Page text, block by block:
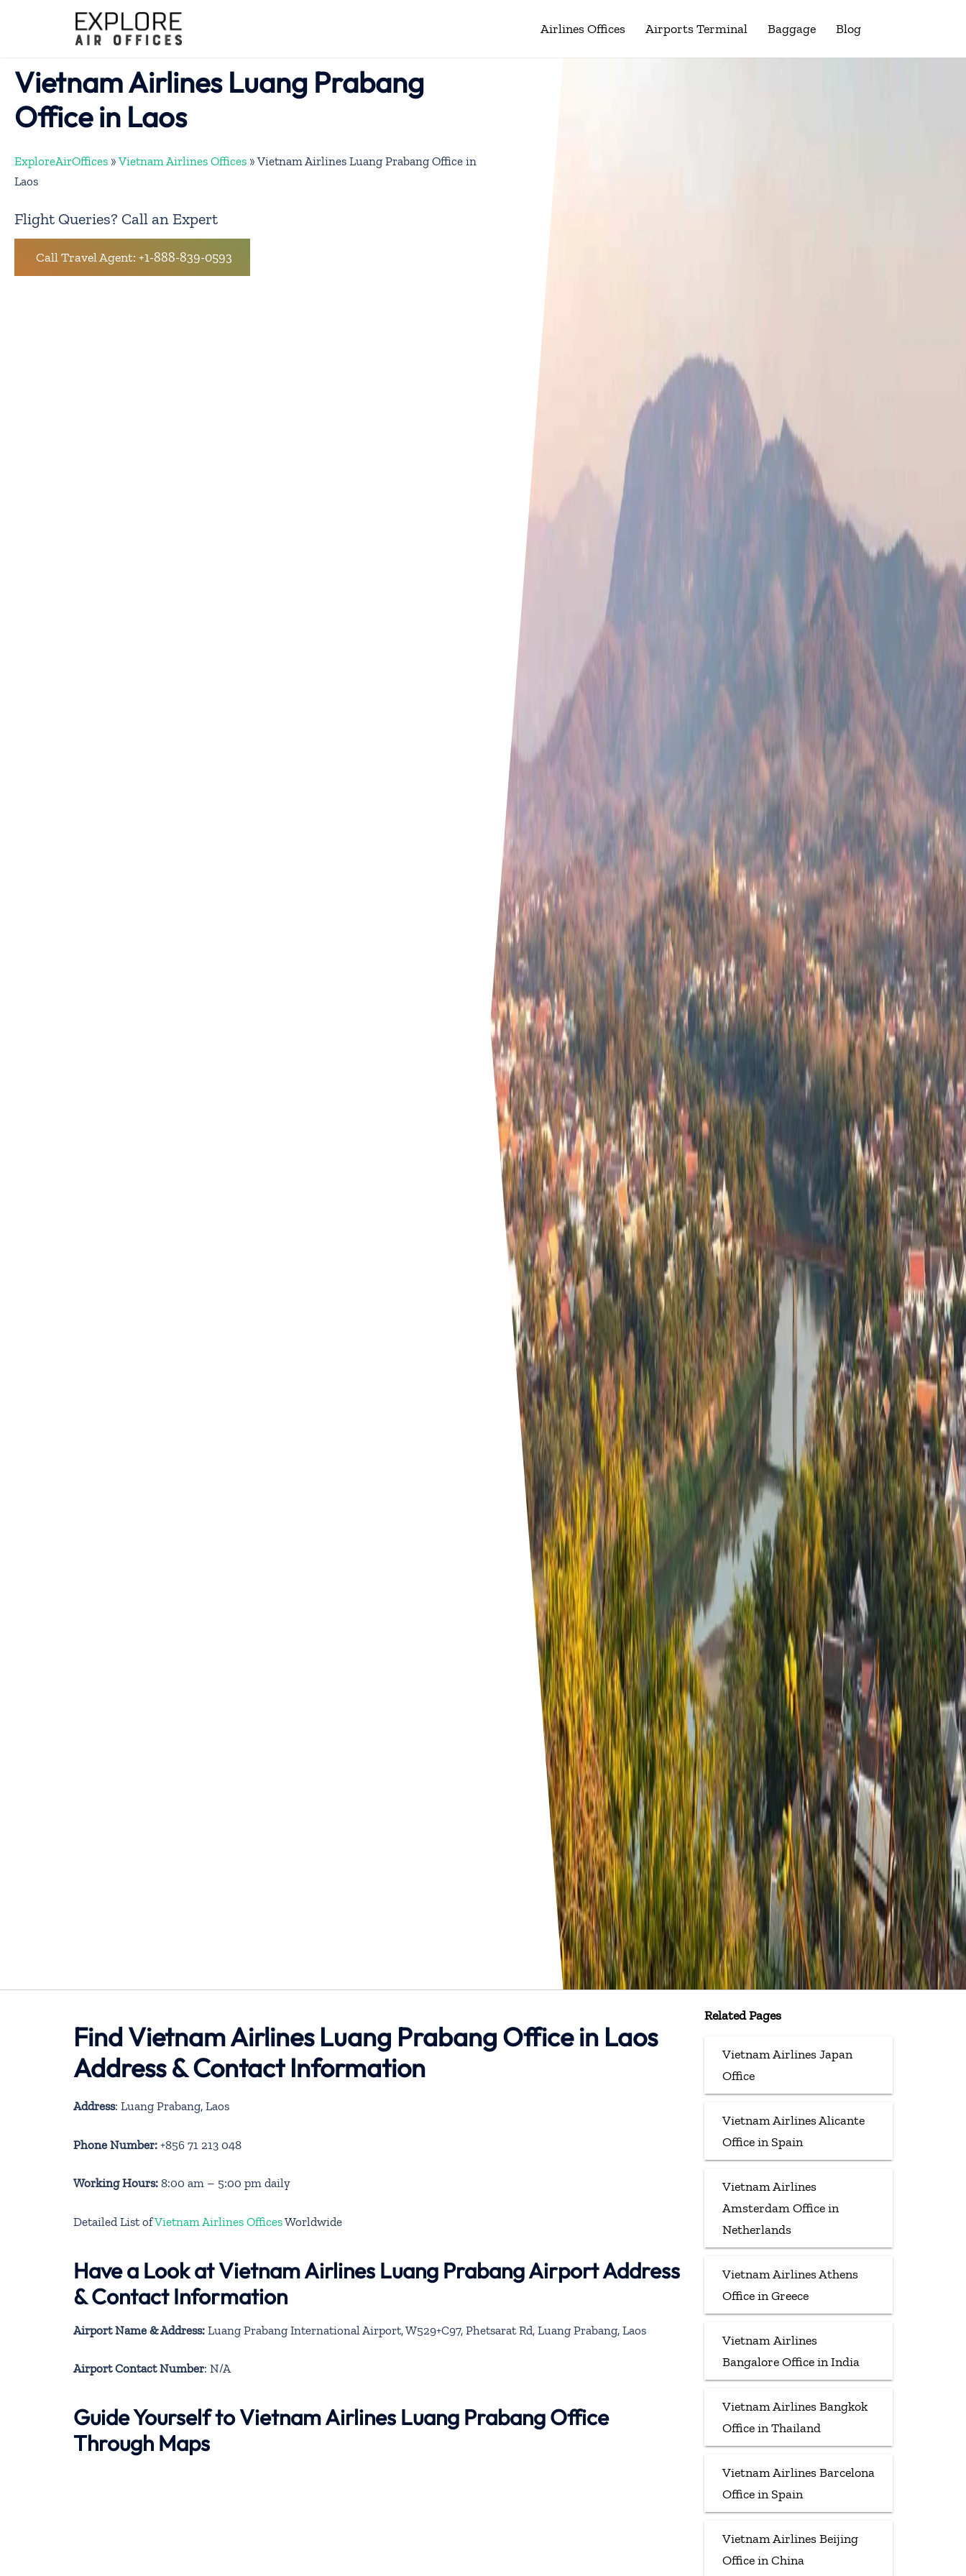
Airlines Offices Airports Terminal Baggage Blog
Vietnam Airlines Luang Prabang
Office in Laos
ExploreAirOffices » Vietnam Airlines Offices » Vietnam Airlines Luang Prabang Office in
Laos
Flight Queries? Call an Expert
Call Travel Agent: +1-888-839-0593
Find Vietnam Airlines Luang Prabang Office in Laos
Address & Contact Information
Address: Luang Prabang, Laos
Phone Number: +856 71 213 048
Working Hours: 8:00 am – 5:00 pm daily
Detailed List ofVietnam Airlines OfficesWorldwide
Have a Look at Vietnam Airlines Luang Prabang Airport Address
& Contact Information
Airport Name & Address: Luang Prabang International Airport, W529+C97, Phetsarat Rd, Luang Prabang, Laos
Airport Contact Number: N/A
Guide Yourself to Vietnam Airlines Luang Prabang Office
Through Maps
Related Pages
Vietnam Airlines Japan
Office
Vietnam Airlines Alicante
Office in Spain
Vietnam Airlines
Amsterdam Office in
Netherlands
Vietnam Airlines Athens
Office in Greece
Vietnam Airlines
Bangalore Office in India
Vietnam Airlines Bangkok
Office in Thailand
Vietnam Airlines Barcelona
Office in Spain
Vietnam Airlines Beijing
Office in China